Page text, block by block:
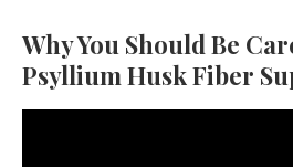
Why You Should Be
Psyllium Husk Fiber